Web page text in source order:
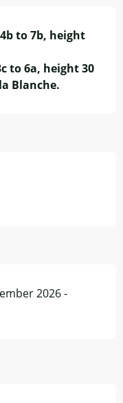
to 7b, height
to 6a, height 30
Blanche.
2026 -